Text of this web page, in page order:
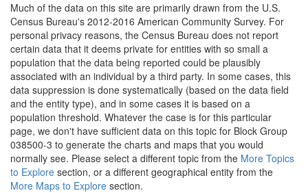
Much of the data on this site are primarily drawn from the U.S.
Census Bureau's 2012-2016 American Community Survey. For
personal privacy reasons, the Census Bureau does not report
certain data that it deems private for entities with so small a
population that the data being reported could be plausibly
associated with an individual by a third party. In some cases, this
data suppression is done systematically (based on the data field
and the entity type), and in some cases it is based on a
population threshold. Whatever the case is for this particular
page, we don't have sufficient data on this topic for Block Group
038500-3 to generate the charts and maps that you would
normally see. Please select a different topic from the More Topics
to Explore section, or a different geographical entity from the
More Maps to Explore section.